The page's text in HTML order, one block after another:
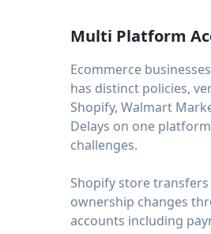
Multi Platform
Ecommerce
has distinct policies,
Shopify, Walmart
Delays on one
challenges.
Shopify store
ownership changes
accounts including